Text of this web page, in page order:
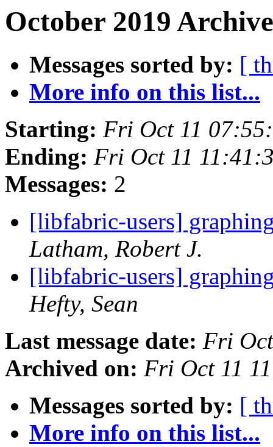
October 2019
Messages sorted by: [
More info on this list...
Starting: Fri Oct 11
Ending: Fri Oct 11
Messages: 2
[libfabric-users]
Latham, Robert J.
[libfabric-users]
Hefty, Sean
Last message date: Fri
Archived on: Fri Oct 11
Messages sorted by: [
More info on this list...